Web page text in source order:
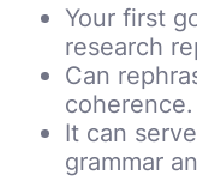
Your first
research
Can
coherence.
It can
grammar